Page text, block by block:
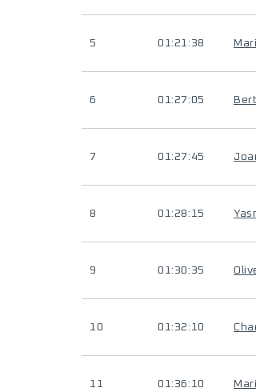
5 01:21:38
6 01:27:05
7 01:27:45
8 01:28:15
9 01:30:35
10 01:32:10
11 01:36:10